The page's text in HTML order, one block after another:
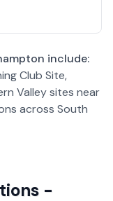
include:
Club Site,
Valley sites near
across South
-